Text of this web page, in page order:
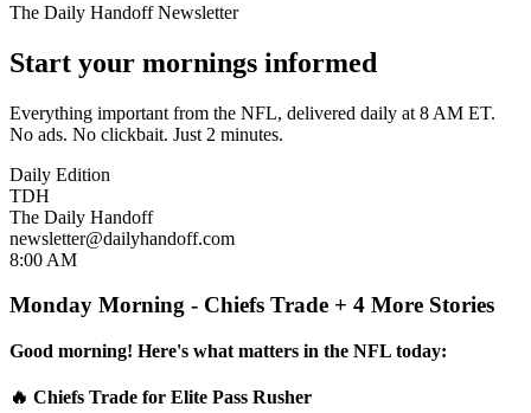
The Daily Handoff Newsletter
Start your mornings informed
Everything important from the NFL, delivered daily at 8 AM ET.
No ads. No clickbait. Just 2 minutes.
Daily Edition
TDH
The Daily Handoff
newsletter@dailyhandoff.com
8:00 AM
Monday Morning - Chiefs Trade + 4 More Stories
Good morning! Here's what matters in the NFL today:
🔥 Chiefs Trade for Elite Pass Rusher